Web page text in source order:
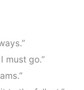
must go.”